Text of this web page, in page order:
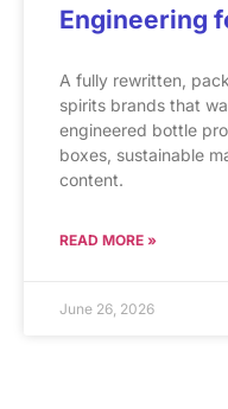
Engineering
A fully rewritten,
spirits brands that
engineered bottle
boxes, sustainable
content.
READ MORE »
June 26, 2026